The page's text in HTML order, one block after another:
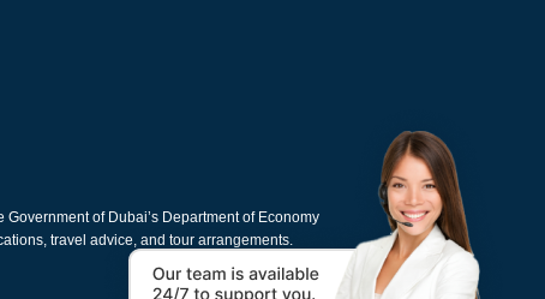
of Dubai’s Department of Economy
travel advice, and tour arrangements.